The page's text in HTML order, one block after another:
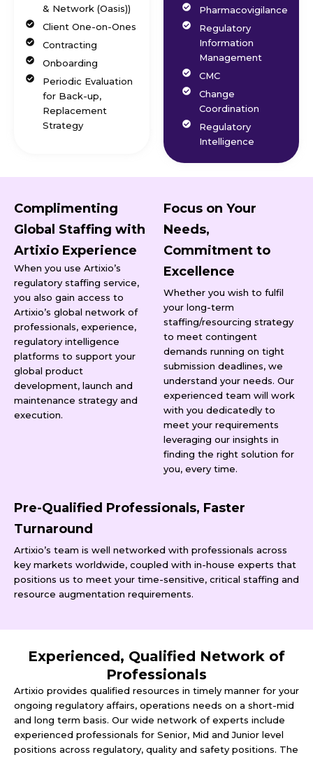
& Network (Oasis))
Client One-on-Ones
Contracting
Onboarding
Periodic Evaluation
for Back-up,
Replacement
Strategy
Pharmacovigilance
Regulatory
Information
Management
CMC
Change
Coordination
Regulatory
Intelligence
Complimenting
Global Staffing with
Artixio Experience
When you use Artixio’s
regulatory staffing service,
you also gain access to
Artixio’s global network of
professionals, experience,
regulatory intelligence
platforms to support your
global product
development, launch and
maintenance strategy and
execution.
Focus on Your
Needs,
Commitment to
Excellence
Whether you wish to fulfil
your long-term
staffing/resourcing strategy
to meet contingent
demands running on tight
submission deadlines, we
understand your needs. Our
experienced team will work
with you dedicatedly to
meet your requirements
leveraging our insights in
finding the right solution for
you, every time.
Pre-Qualified Professionals, Faster
Turnaround
Artixio’s team is well networked with professionals across
key markets worldwide, coupled with in-house experts that
positions us to meet your time-sensitive, critical staffing and
resource augmentation requirements.
Experienced, Qualified Network of
Professionals
Artixio provides qualified resources in timely manner for your
ongoing regulatory affairs, operations needs on a short-mid
and long term basis. Our wide network of experts include
experienced professionals for Senior, Mid and Junior level
positions across regulatory, quality and safety positions. The